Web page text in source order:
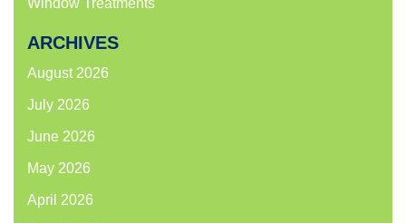
Window Treatments
ARCHIVES
August 2026
July 2026
June 2026
May 2026
April 2026